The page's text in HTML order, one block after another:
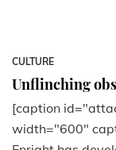
CULTURE
Unflinching
[caption
width="600"